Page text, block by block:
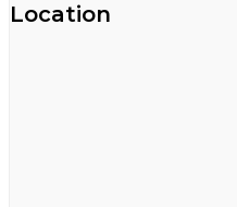
Location